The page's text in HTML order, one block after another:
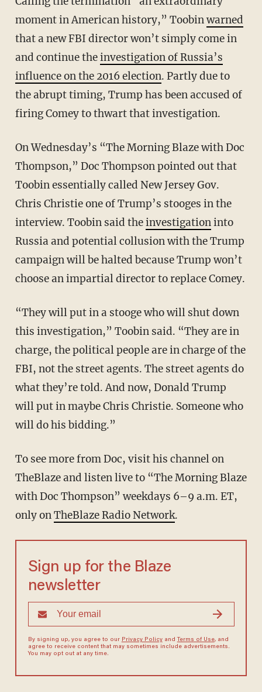
moment in American history,” Toobinwarned
that a new FBI director won’t simply come in
and continue theinvestigation of Russia’s
influence on the 2016 election. Partly due to
the abrupt timing, Trump has been accused of
firing Comey to thwart that investigation.
On Wednesday’s “The Morning Blaze with Doc
Thompson,” Doc Thompson pointed out that
Toobin essentially called New Jersey Gov.
Chris Christie one of Trump’s stooges in the
interview. Toobin said theinvestigationinto
Russia and potential collusion with the Trump
campaign will be halted because Trump won’t
choose an impartial director to replace Comey.
“They will put in a stooge who will shut down
this investigation,” Toobin said. “They are in
charge, the political people are in charge of the
FBI, not the street agents. The street agents do
what they’re told. And now, Donald Trump
will put in maybe Chris Christie. Someone who
will do his bidding.”
To see more from Doc, visit his channel on
TheBlaze and listen live to “The Morning Blaze
with Doc Thompson” weekdays 6–9 a.m. ET,
only onTheBlaze Radio Network.
Sign up for the Blaze
newsletter
By signing up, you agree to our Privacy Policyand Terms of Use, and
agree to receive content that may sometimes include advertisements.
You may opt out at any time.